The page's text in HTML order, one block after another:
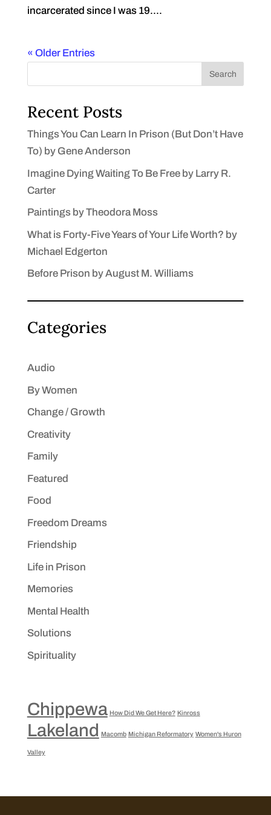
incarcerated since I was 19....
« Older Entries
Search
Recent Posts
Things You Can Learn In Prison (But Don’t Have
To) by Gene Anderson
Imagine Dying Waiting To Be Free by Larry R.
Carter
Paintings by Theodora Moss
What is Forty-Five Years of Your Life Worth? by
Michael Edgerton
Before Prison by August M. Williams
Categories
Audio
By Women
Change / Growth
Creativity
Family
Featured
Food
Freedom Dreams
Friendship
Life in Prison
Memories
Mental Health
Solutions
Spirituality
Chippewa How Did We Get Here? Kinross
Lakeland Macomb Michigan Reformatory Women's Huron
Valley